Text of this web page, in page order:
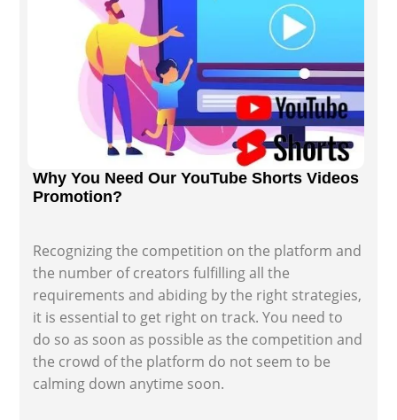
Why You Need Our YouTube Shorts Videos
Promotion?
Recognizing the competition on the platform and
the number of creators fulfilling all the
requirements and abiding by the right strategies,
it is essential to get right on track. You need to
do so as soon as possible as the competition and
the crowd of the platform do not seem to be
calming down anytime soon.